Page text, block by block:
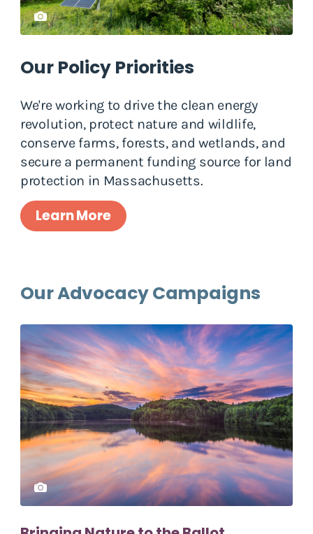
Our Policy Priorities
We're working to drive the clean energy
revolution, protect nature and wildlife,
conserve farms, forests, and wetlands, and
secure a permanent funding source for land
protection in Massachusetts.
Learn More
Our Advocacy Campaigns